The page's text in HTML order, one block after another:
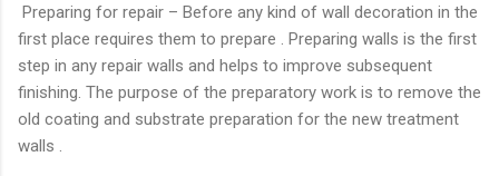
Preparing for repair – Before any kind of wall decoration in the
first place requires them to prepare . Preparing walls is the first
step in any repair walls and helps to improve subsequent
finishing. The purpose of the preparatory work is to remove the
old coating and substrate preparation for the new treatment
walls .